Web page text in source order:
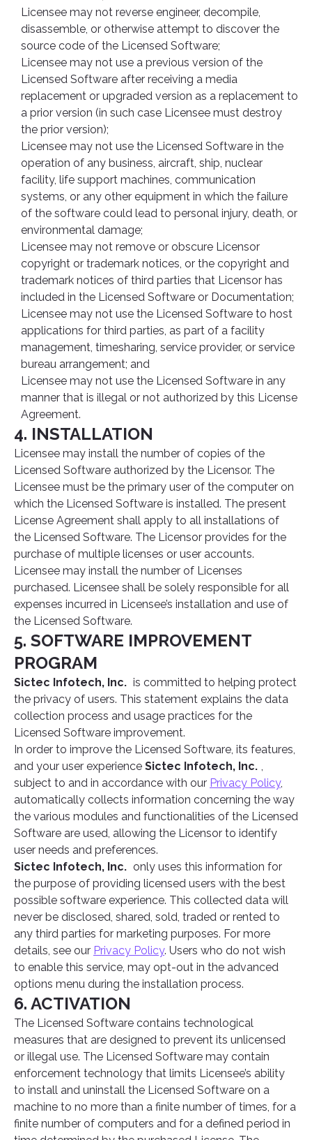
Licensee may not reverse engineer, decompile,
disassemble, or otherwise attempt to discover the
source code of the Licensed Software;
Licensee may not use a previous version of the
Licensed Software after receiving a media
replacement or upgraded version as a replacement to
a prior version (in such case Licensee must destroy
the prior version);
Licensee may not use the Licensed Software in the
operation of any business, aircraft, ship, nuclear
facility, life support machines, communication
systems, or any other equipment in which the failure
of the software could lead to personal injury, death, or
environmental damage;
Licensee may not remove or obscure Licensor
copyright or trademark notices, or the copyright and
trademark notices of third parties that Licensor has
included in the Licensed Software or Documentation;
Licensee may not use the Licensed Software to host
applications for third parties, as part of a facility
management, timesharing, service provider, or service
bureau arrangement; and
Licensee may not use the Licensed Software in any
manner that is illegal or not authorized by this License
Agreement.
4. INSTALLATION
Licensee may install the number of copies of the
Licensed Software authorized by the Licensor. The
Licensee must be the primary user of the computer on
which the Licensed Software is installed. The present
License Agreement shall apply to all installations of
the Licensed Software. The Licensor provides for the
purchase of multiple licenses or user accounts.
Licensee may install the number of Licenses
purchased. Licensee shall be solely responsible for all
expenses incurred in Licensee’s installation and use of
the Licensed Software.
5. SOFTWARE IMPROVEMENT
PROGRAM
Sictec Infotech, Inc. is committed to helping protect
the privacy of users. This statement explains the data
collection process and usage practices for the
Licensed Software improvement.
In order to improve the Licensed Software, its features,
and your user experience Sictec Infotech, Inc. ,
subject to and in accordance with our Privacy Policy,
automatically collects information concerning the way
the various modules and functionalities of the Licensed
Software are used, allowing the Licensor to identify
user needs and preferences.
Sictec Infotech, Inc. only uses this information for
the purpose of providing licensed users with the best
possible software experience. This collected data will
never be disclosed, shared, sold, traded or rented to
any third parties for marketing purposes. For more
details, see our Privacy Policy. Users who do not wish
to enable this service, may opt-out in the advanced
options menu during the installation process.
6. ACTIVATION
The Licensed Software contains technological
measures that are designed to prevent its unlicensed
or illegal use. The Licensed Software may contain
enforcement technology that limits Licensee’s ability
to install and uninstall the Licensed Software on a
machine to no more than a finite number of times, for a
finite number of computers and for a defined period in